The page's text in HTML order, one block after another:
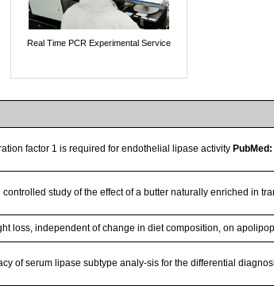
Real Time PCR Experimental Service
factor 1 is required for endothelial lipase activity
controlled study of the effect of a butter naturally enriched in
loss, independent of change in diet composition, on
of serum lipase subtype analy-sis for the differential